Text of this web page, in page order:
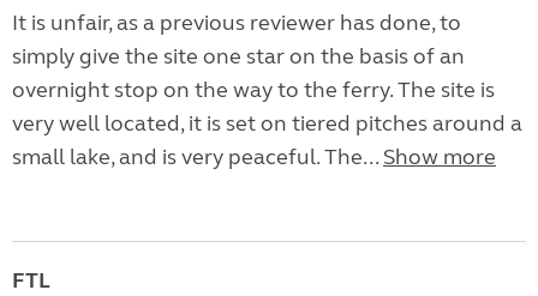
It is unfair, as a previous reviewer has done, to
simply give the site one star on the basis of an
overnight stop on the way to the ferry. The site is
very well located, it is set on tiered pitches around a
small lake, and is very peaceful. The... Show more
FTL